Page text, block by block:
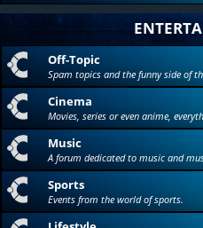
Off-Topic
Spam topics and the funny side of
Cinema
Movies, series or even anime,
Music
A forum dedicated to music and
Sports
Events from the world of sports.